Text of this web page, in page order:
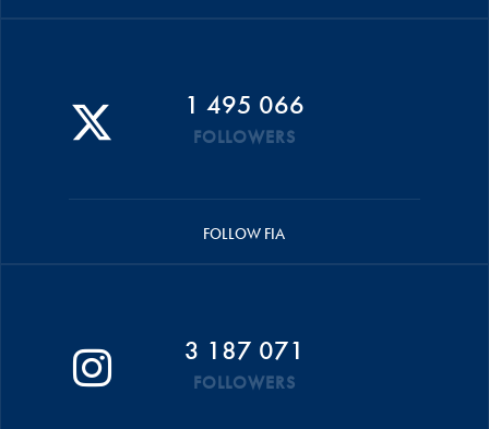
1 495 066
FOLLOWERS
FOLLOW FIA
3 187 071
FOLLOWERS